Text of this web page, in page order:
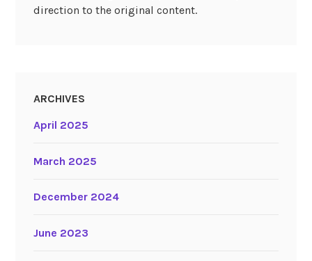
direction to the original content.
ARCHIVES
April 2025
March 2025
December 2024
June 2023